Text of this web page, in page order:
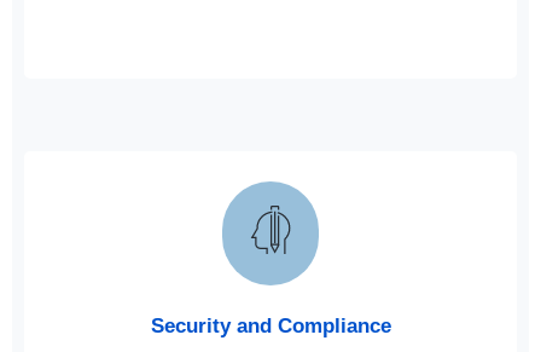
Security and Compliance